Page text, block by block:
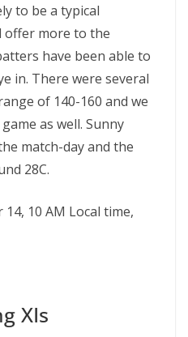
to be a typical
offer more to the
have been able to
in. There were several
of 140-160 and we
as well. Sunny
match-day and the
28C.
14, 10 AM Local time,
XIs